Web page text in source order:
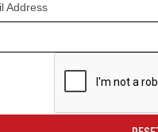
Address